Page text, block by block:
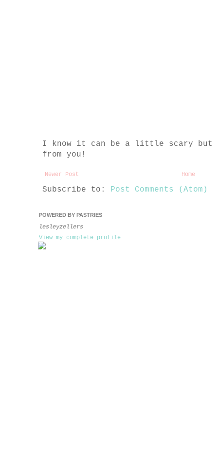
I know it can be a little scary but
from you!
Newer Post Home
Subscribe to: Post Comments (Atom)
POWERED BY PASTRIES
lesleyzellers
View my complete profile